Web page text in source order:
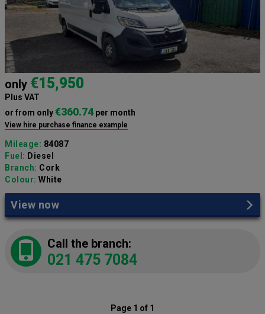
only €15,950
Plus VAT
or from only€360.74per month
View hire purchase finance example
Mileage: 84087
Fuel: Diesel
Branch: Cork
Colour: White
View now
Call the branch:
021 475 7084
Page 1 of 1